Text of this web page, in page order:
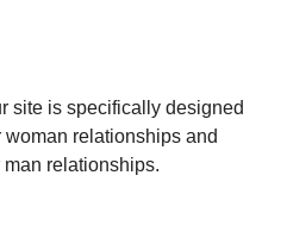
site is specifically designed
relationships and
relationships.